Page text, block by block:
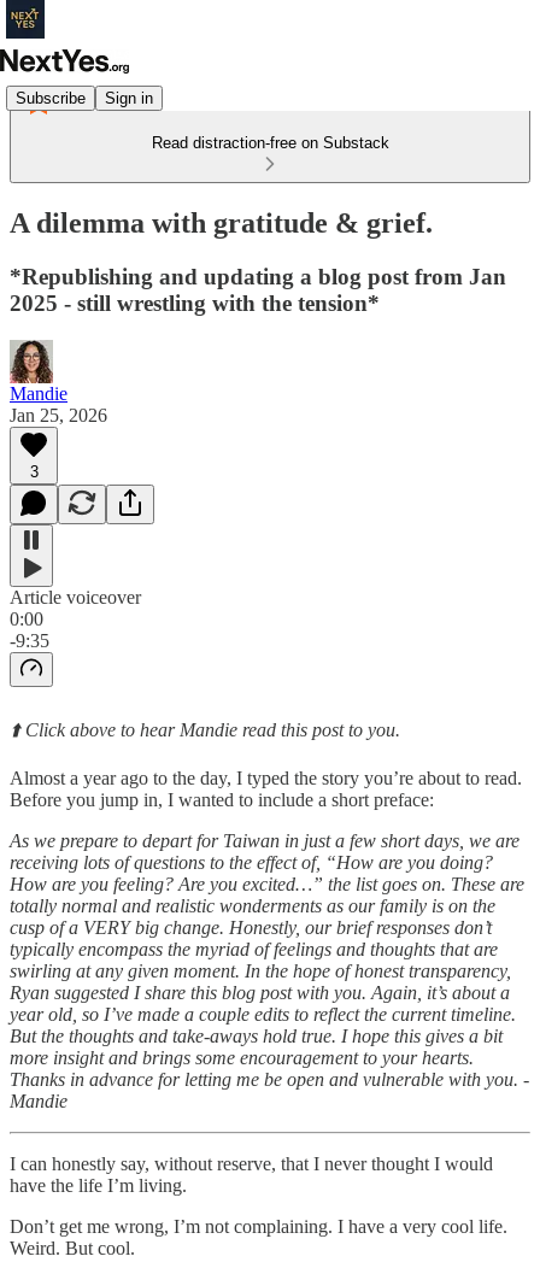
Subscribe Sign in
Read distraction-free on Substack
A dilemma with gratitude & grief.
*Republishing and updating a blog post from Jan
2025 - still wrestling with the tension*
Mandie
Jan 25, 2026
3
Article voiceover
0:00
-9:35
⬆️ Click above to hear Mandie read this post to you.
Almost a year ago to the day, I typed the story you’re about to read.
Before you jump in, I wanted to include a short preface:
As we prepare to depart for Taiwan in just a few short days, we are
receiving lots of questions to the effect of, “How are you doing?
How are you feeling? Are you excited…” the list goes on. These are
totally normal and realistic wonderments as our family is on the
cusp of a VERY big change. Honestly, our brief responses don’t
typically encompass the myriad of feelings and thoughts that are
swirling at any given moment. In the hope of honest transparency,
Ryan suggested I share this blog post with you. Again, it’s about a
year old, so I’ve made a couple edits to reflect the current timeline.
But the thoughts and take-aways hold true. I hope this gives a bit
more insight and brings some encouragement to your hearts.
Thanks in advance for letting me be open and vulnerable with you. -
Mandie
I can honestly say, without reserve, that I never thought I would
have the life I’m living.
Don’t get me wrong, I’m not complaining. I have a very cool life.
Weird. But cool.